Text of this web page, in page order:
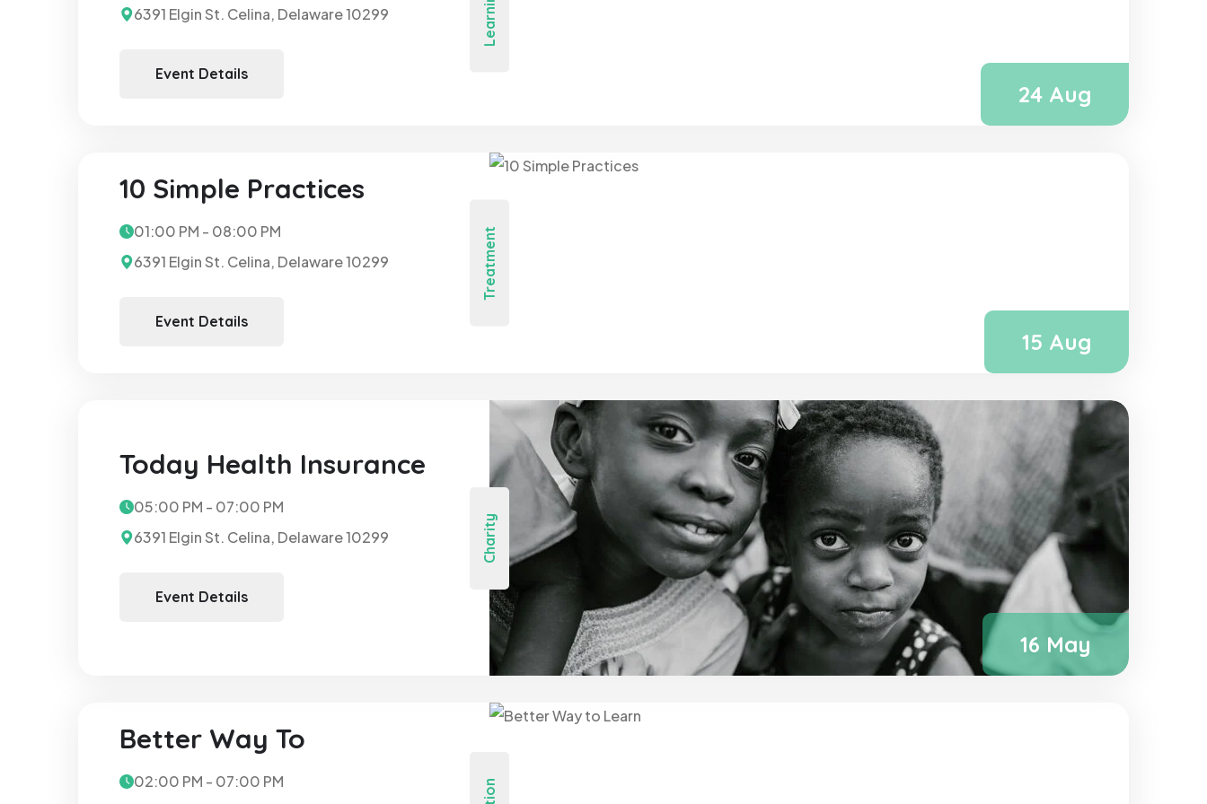
6391 Elgin St. Celina, Delaware 10299
Event Details
24 Aug
Learning
10 Simple Practices
01:00 PM - 08:00 PM
6391 Elgin St. Celina, Delaware 10299
Event Details
15 Aug
Treatment
Today Health Insurance
05:00 PM - 07:00 PM
6391 Elgin St. Celina, Delaware 10299
Event Details
16 May
Charity
Better Way To
02:00 PM - 07:00 PM